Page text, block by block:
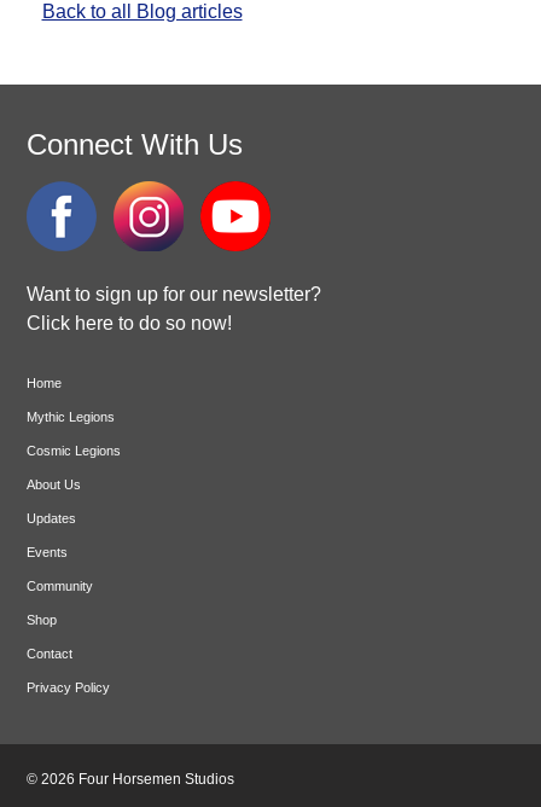
Back to all Blog articles
Connect With Us
Want to sign up for our newsletter?
Click here to do so now!
Home
Mythic Legions
Cosmic Legions
About Us
Updates
Events
Community
Shop
Contact
Privacy Policy
© 2026 Four Horsemen Studios